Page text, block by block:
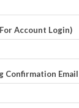
Account Login)
Confirmation